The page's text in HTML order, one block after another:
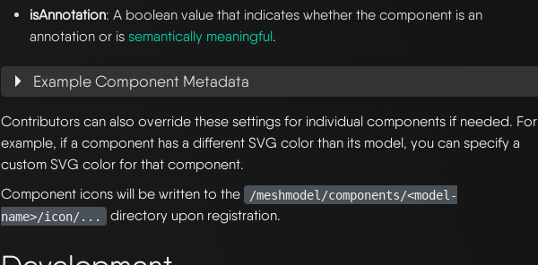
isAnnotation: A boolean value that indicates whether the component is an
annotation or is semantically meaningful.
Example Component Metadata
Contributors can also override these settings for individual components if needed. For
example, if a component has a different SVG color than its model, you can specify a
custom SVG color for that component.
Component icons will be written to the
/meshmodel/components/<model-
name>/icon/...
directory upon registration.